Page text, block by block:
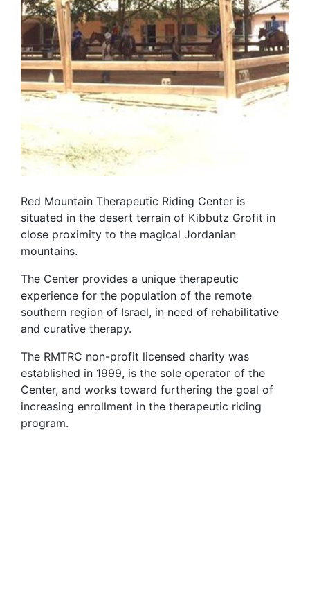
Red Mountain Therapeutic Riding Center is
situated in the desert terrain of Kibbutz Grofit in
close proximity to the magical Jordanian
mountains.
The Center provides a unique therapeutic
experience for the population of the remote
southern region of Israel, in need of rehabilitative
and curative therapy.
The RMTRC non-profit licensed charity was
established in 1999, is the sole operator of the
Center, and works toward furthering the goal of
increasing enrollment in the therapeutic riding
program.